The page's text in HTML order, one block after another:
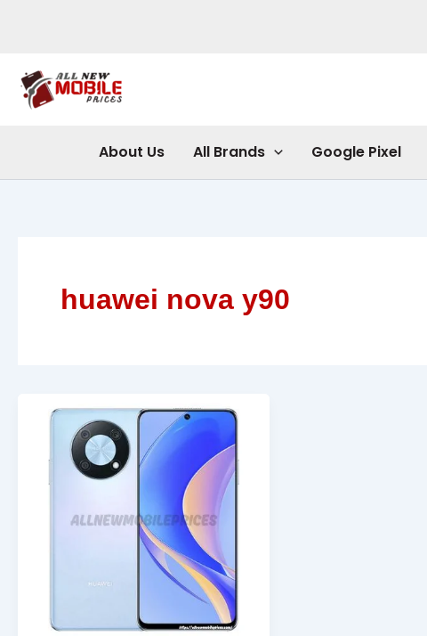
About Us All Brands Google Pixel
huawei nova y90